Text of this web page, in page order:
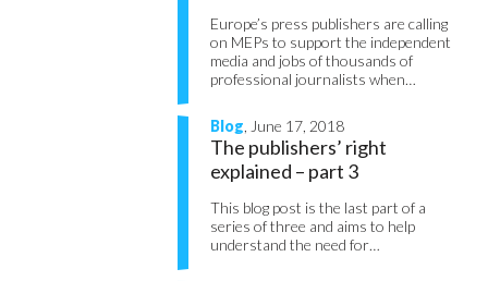
Europe’s press publishers are calling
on MEPs to support the independent
media and jobs of thousands of
professional journalists when…
Blog , June 17, 2018
The publishers’ right
explained – part 3
This blog post is the last part of a
series of three and aims to help
understand the need for…